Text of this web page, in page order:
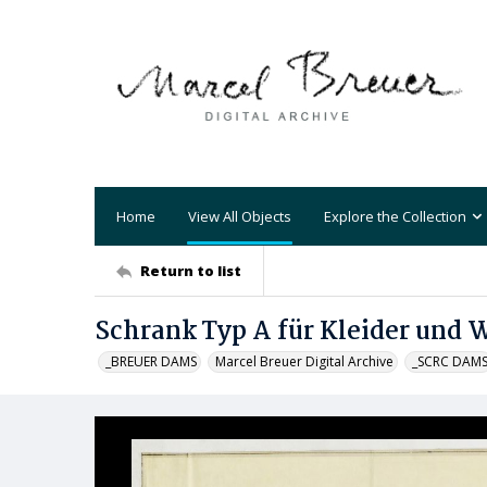
Home View All Objects Explore the Collection
Return to list
Schrank Typ A für Kleider und
_BREUER DAMS Marcel Breuer Digital Archive _SCRC DAMS